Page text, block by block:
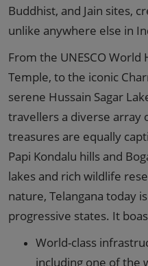
Buddhist, and Jain sites,
unlike anywhere else in
From the UNESCO
Temple, to the iconic
serene Hussain Sagar
travellers a diverse array
treasures are equally
Papi Kondalu hills and
lakes and rich wildlife
nature, Telangana today
progressive states. It
World-class
including one of the